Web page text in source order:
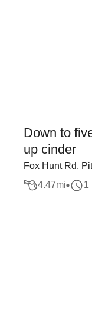
Down to
up cinder
Fox Hunt Rd,
4.47mi 1